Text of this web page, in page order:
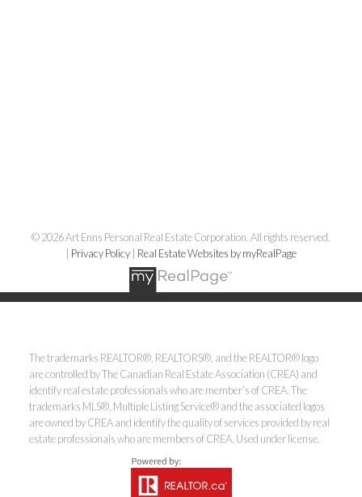
© 2026 Art Enns Personal Real Estate Corporation. All rights reserved.
Privacy Policy Real Estate Websites by myRealPage
The trademarks REALTOR®, REALTORS®, and the REALTOR® logo
are controlled by The Canadian Real Estate Association (CREA) and
identify real estate professionals who are member’s of CREA. The
trademarks MLS®, Multiple Listing Service® and the associated logos
are owned by CREA and identify the quality of services provided by real
estate professionals who are members of CREA. Used under license.